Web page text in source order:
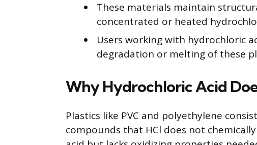
These materials maintain
concentrated or heated
Users working with hydrochloric
degradation or melting of these
Why Hydrochloric Acid
Plastics like PVC and polyethylene
compounds that HCl does not